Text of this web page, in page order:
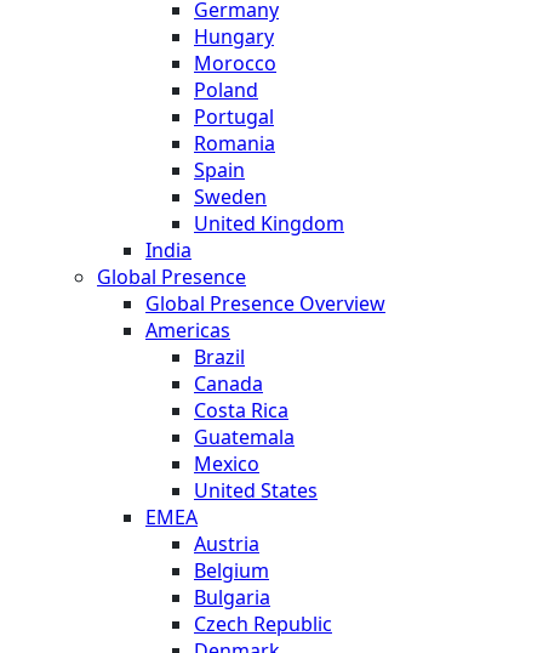
Germany
Hungary
Morocco
Poland
Portugal
Romania
Spain
Sweden
United Kingdom
India
Global Presence
Global Presence Overview
Americas
Brazil
Canada
Costa Rica
Guatemala
Mexico
United States
EMEA
Austria
Belgium
Bulgaria
Czech Republic